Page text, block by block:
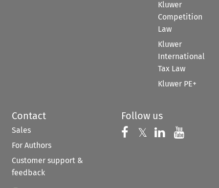
Kluwer
Competition
Law
Kluwer
International
Tax Law
Kluwer PE+
Contact
Sales
For Authors
Customer support &
feedback
Follow us
Follow us on
𝕏 Follow us on
Follow us